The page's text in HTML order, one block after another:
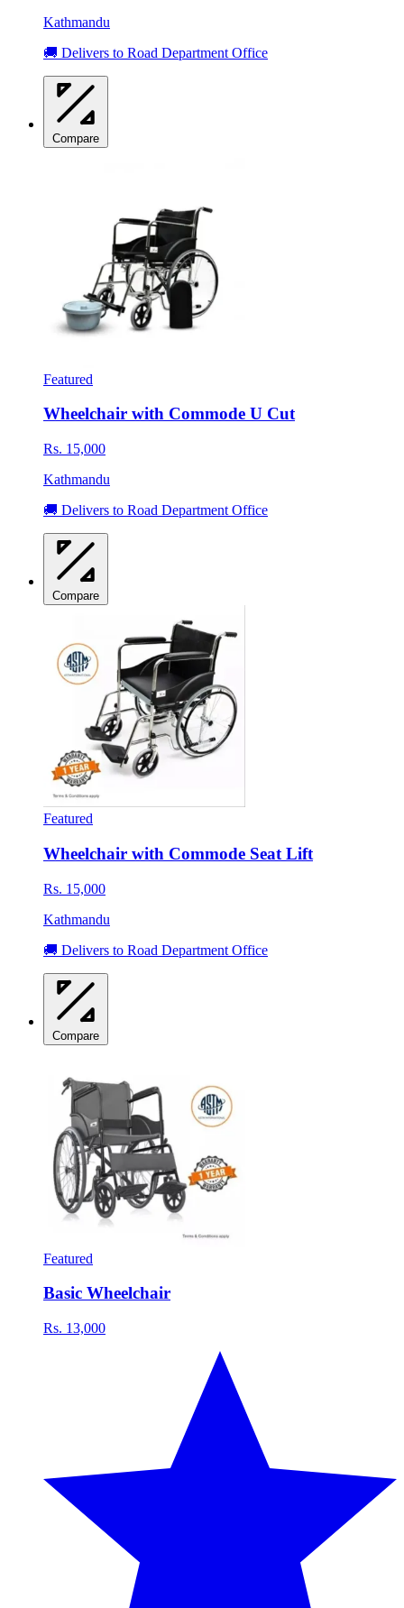
Kathmandu
🚚 Delivers to Road Department Office
Compare
Featured
Wheelchair with Commode U Cut
Rs. 15,000
Kathmandu
🚚 Delivers to Road Department Office
Compare
Featured
Wheelchair with Commode Seat Lift
Rs. 15,000
Kathmandu
🚚 Delivers to Road Department Office
Compare
Featured
Basic Wheelchair
Rs. 13,000